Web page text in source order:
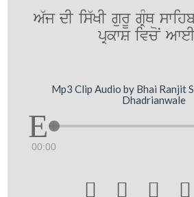
A`j dI is`KI gurU gRMQ
pRkwS ivcoN
Mp3 Clip Audio by Bhai Ranjit
Dhadrianwale
00:00
   